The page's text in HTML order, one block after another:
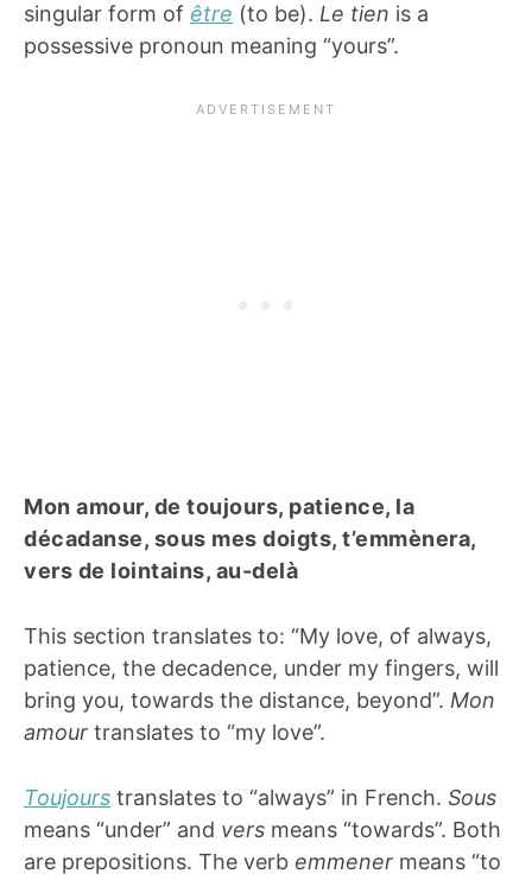
singular form of être (to be). Le tien is a
possessive pronoun meaning “yours”.
Mon amour, de toujours, patience, la
décadanse, sous mes doigts, t’emmènera,
vers de lointains, au-delà
This section translates to: “My love, of always,
patience, the decadence, under my fingers, will
bring you, towards the distance, beyond”. Mon
amour translates to “my love”.
Toujours translates to “always” in French. Sous
means “under” and vers means “towards”. Both
are prepositions. The verb emmener means “to